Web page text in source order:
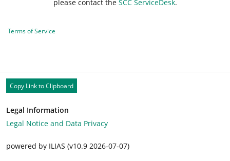
please contact the SCC ServiceDesk.
Terms of Service
Copy Link to Clipboard
Legal Information
Legal Notice and Data Privacy
powered by ILIAS (v10.9 2026-07-07)